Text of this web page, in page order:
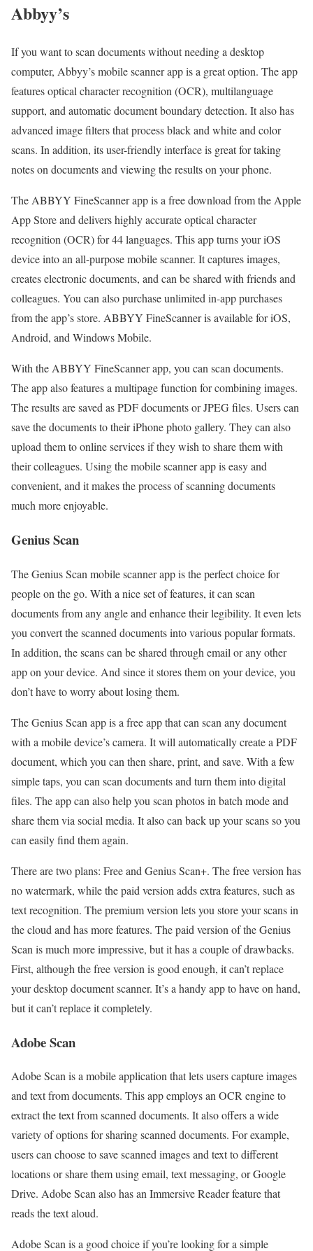
Abbyy’s
If you want to scan documents without needing a desktop
computer, Abbyy’s mobile scanner app is a great option. The app
features optical character recognition (OCR), multilanguage
support, and automatic document boundary detection. It also has
advanced image filters that process black and white and color
scans. In addition, its user-friendly interface is great for taking
notes on documents and viewing the results on your phone.
The ABBYY FineScanner app is a free download from the Apple
App Store and delivers highly accurate optical character
recognition (OCR) for 44 languages. This app turns your iOS
device into an all-purpose mobile scanner. It captures images,
creates electronic documents, and can be shared with friends and
colleagues. You can also purchase unlimited in-app purchases
from the app’s store. ABBYY FineScanner is available for iOS,
Android, and Windows Mobile.
With the ABBYY FineScanner app, you can scan documents.
The app also features a multipage function for combining images.
The results are saved as PDF documents or JPEG files. Users can
save the documents to their iPhone photo gallery. They can also
upload them to online services if they wish to share them with
their colleagues. Using the mobile scanner app is easy and
convenient, and it makes the process of scanning documents
much more enjoyable.
Genius Scan
The Genius Scan mobile scanner app is the perfect choice for
people on the go. With a nice set of features, it can scan
documents from any angle and enhance their legibility. It even lets
you convert the scanned documents into various popular formats.
In addition, the scans can be shared through email or any other
app on your device. And since it stores them on your device, you
don’t have to worry about losing them.
The Genius Scan app is a free app that can scan any document
with a mobile device’s camera. It will automatically create a PDF
document, which you can then share, print, and save. With a few
simple taps, you can scan documents and turn them into digital
files. The app can also help you scan photos in batch mode and
share them via social media. It also can back up your scans so you
can easily find them again.
There are two plans: Free and Genius Scan+. The free version has
no watermark, while the paid version adds extra features, such as
text recognition. The premium version lets you store your scans in
the cloud and has more features. The paid version of the Genius
Scan is much more impressive, but it has a couple of drawbacks.
First, although the free version is good enough, it can’t replace
your desktop document scanner. It’s a handy app to have on hand,
but it can’t replace it completely.
Adobe Scan
Adobe Scan is a mobile application that lets users capture images
and text from documents. This app employs an OCR engine to
extract the text from scanned documents. It also offers a wide
variety of options for sharing scanned documents. For example,
users can choose to save scanned images and text to different
locations or share them using email, text messaging, or Google
Drive. Adobe Scan also has an Immersive Reader feature that
reads the text aloud.
Adobe Scan is a good choice if you’re looking for a simple